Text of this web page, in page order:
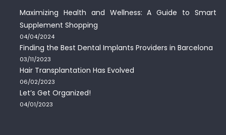
Maximizing Health and Wellness: A Guide to Smart
Supplement Shopping
04/04/2024
Finding the Best Dental Implants Providers in Barcelona
03/11/2023
Hair Transplantation Has Evolved
06/02/2023
Let’s Get Organized!
04/01/2023